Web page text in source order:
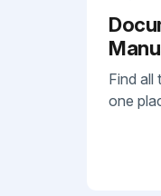
Find all
one